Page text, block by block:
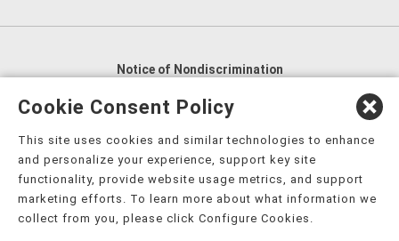
Notice of Nondiscrimination
English
العربية,
Nederlands
Kreyòl Ayisyen Deutsch
हिंदी, Hmoob, Igbo asusu, Ilokano, Italiano, 日本語,
한국어, Ɓàsɔ́ɔ̀‑wùɖù‑po‑nyɔ̀, ພາສາລາວ, Kajin Ṃajōḷ, ខ្មែរ,
नेपाली فارسی
Cookie Consent Policy
This site uses cookies and similar technologies to enhance
and personalize your experience, support key site
functionality, provide website usage metrics, and support
marketing efforts. To learn more about what information we
collect from you, please click Configure Cookies.